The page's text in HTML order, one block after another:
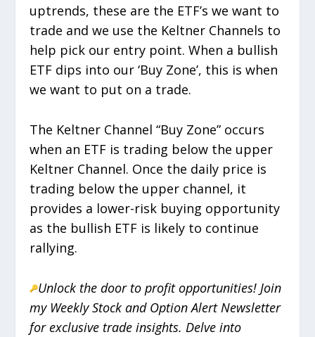
uptrends, these are the ETF’s we want to
trade and we use the Keltner Channels to
help pick our entry point. When a bullish
ETF dips into our ‘Buy Zone’, this is when
we want to put on a trade.
The Keltner Channel “Buy Zone” occurs
when an ETF is trading below the upper
Keltner Channel. Once the daily price is
trading below the upper channel, it
provides a lower-risk buying opportunity
as the bullish ETF is likely to continue
rallying.
Unlock the door to profit opportunities! Join
my Weekly Stock and Option Alert Newsletter
for exclusive trade insights. Delve into